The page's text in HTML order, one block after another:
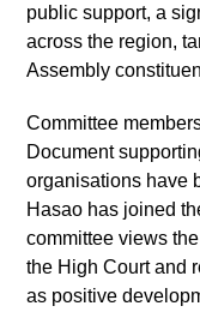
public support, a
across the region,
Assembly
Committee
Document
organisations have
Hasao has joined
committee views
the High Court and
as positive